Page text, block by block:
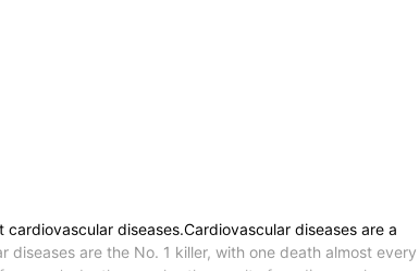
diseases.Cardiovascular diseases are a
are the No. 1 killer, with one death almost every